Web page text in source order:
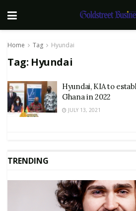
Home Tag Hyundai
Tag: Hyundai
Hyundai, KIA to
Ghana in 2022
JULY 13, 2021
TRENDING